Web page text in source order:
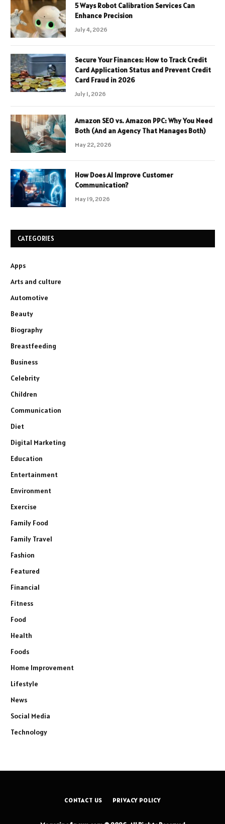
5 Ways Robot Calibration Services Can
Enhance Precision
July 4, 2026
Secure Your Finances: How to Track Credit
Card Application Status and Prevent Credit
Card Fraud in 2026
July 1, 2026
Amazon SEO vs. Amazon PPC: Why You Need
Both (And an Agency That Manages Both)
May 22, 2026
How Does AI Improve Customer
Communication?
May 19, 2026
CATEGORIES
Apps
Arts and culture
Automotive
Beauty
Biography
Breastfeeding
Business
Celebrity
Children
Communication
Diet
Digital Marketing
Education
Entertainment
Environment
Exercise
Family Food
Family Travel
Fashion
Featured
Financial
Fitness
Food
Health
Foods
Home Improvement
Lifestyle
News
Social Media
Technology
CONTACT US PRIVACY POLICY